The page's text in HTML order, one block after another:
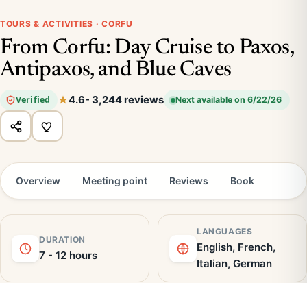
TOURS & ACTIVITIES · CORFU
From Corfu: Day Cruise to Paxos,
Antipaxos, and Blue Caves
Verified 4.6- 3,244 reviews Next available on 6/22/26
Overview Meeting point Reviews Book
DURATION
7 - 12 hours
LANGUAGES
English, French,
Italian, German